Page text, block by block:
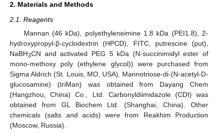
2. Materials and Methods
2.1. Reagents
Mannan (46 kDa), polyethyleneimine 1.8 kDa (PEI1.8), 2-
hydroxypropyl-β-cyclodextrin (HPCD), FITC, putrescine (put),
NaBH3CN and activated PEG 5 kDa (N-succinimidyl ester of
mono-methoxy poly (ethylene glycol)) were purchased from
Sigma Aldrich (St. Louis, MO, USA). Mannotriose-di-(N-acetyl-D-
glucosamine) (triMan) was obtained from Dayang Chem
(Hangzhou, China) Co., Ltd. Carbonyldiimidazole (CDI) was
obtained from GL Biochem Ltd. (Shanghai, China). Other
chemicals (salts and acids) were from Reakhim Production
(Moscow, Russia).